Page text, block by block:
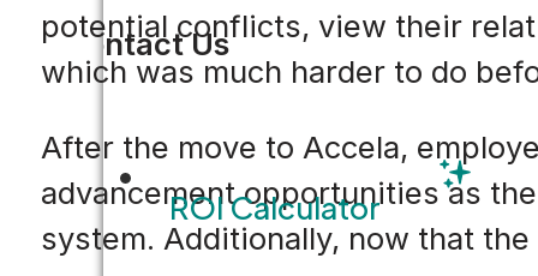
Contact Us
ROI Calculator
potential conflicts, view their
which was much harder to do
After the move to Accela,
advancement opportunities as
system. Additionally, now that